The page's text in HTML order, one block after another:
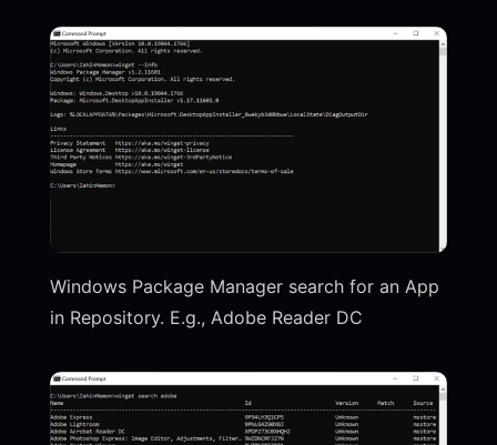
Windows Package Manager search for an App
in Repository. E.g., Adobe Reader DC